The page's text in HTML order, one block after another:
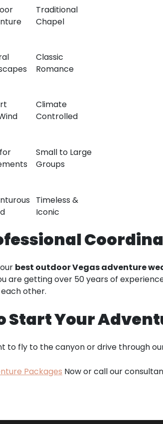
Traditional
Chapel
Classic
Romance
Climate
Controlled
Small to Large
Groups
Timeless &
Iconic
best outdoor Vegas adventure
are getting over 50 years of
other.
Start Your
to fly to the canyon or drive through
Packages Now or call our